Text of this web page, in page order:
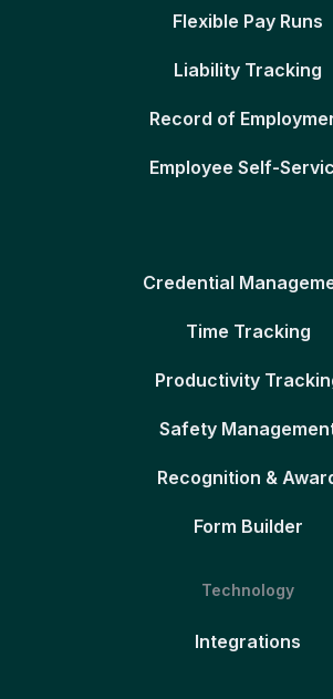
Flexible Pay Runs
Liability Tracking
Record of
Employee Self-
Credential
Time Tracking
Productivity
Safety
Recognition &
Form Builder
Technology
Integrations